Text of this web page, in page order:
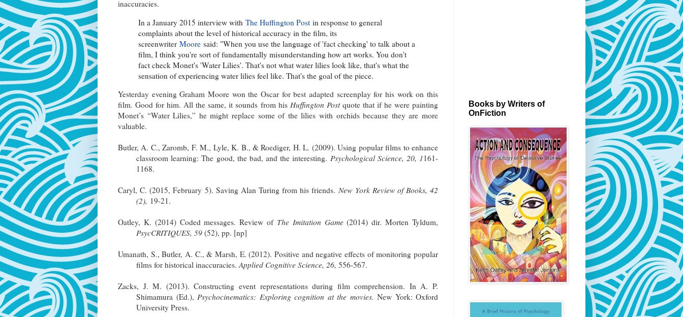
inaccuracies.
In a January 2015 interview with The Huffington Post in response to general
complaints about the level of historical accuracy in the film, its
screenwriter Moore said: "When you use the language of 'fact checking' to talk about a
film, I think you're sort of fundamentally misunderstanding how art works. You don't
fact check Monet's 'Water Lilies'. That's not what water lilies look like, that's what the
sensation of experiencing water lilies feel like. That's the goal of the piece.
Yesterday evening Graham Moore won the Oscar for best adapted screenplay for his work on this
film. Good for him. All the same, it sounds from his Huffington Postquote that if he were painting
Monet’s “Water Lilies,” he might replace some of the lilies with orchids because they are more
valuable.
Butler, A. C., Zaromb, F. M., Lyle, K. B., & Roediger, H. L. (2009). Using popular films to enhance
classroom learning: The good, the bad, and the interesting. Psychological Science, 20, 1161-
1168.
Caryl, C. (2015, February 5). Saving Alan Turing from his friends. New York Review of Books, 42
(2), 19-21.
Oatley, K. (2014) Coded messages. Review of The Imitation Game(2014) dir. Morten Tyldum,
PsycCRITIQUES, 59 (52), pp. [np]
Umanath, S., Butler, A. C., & Marsh, E. (2012). Positive and negative effects of monitoring popular
films for historical inaccuracies. Applied Cognitive Science, 26, 556-567.
Zacks, J. M. (2013). Constructing event representations during film comprehension. In A. P.
Shimamura (Ed.), Psychocinematics: Exploring cognition at the movies. New York: Oxford
University Press.
Books by Writers of
OnFiction